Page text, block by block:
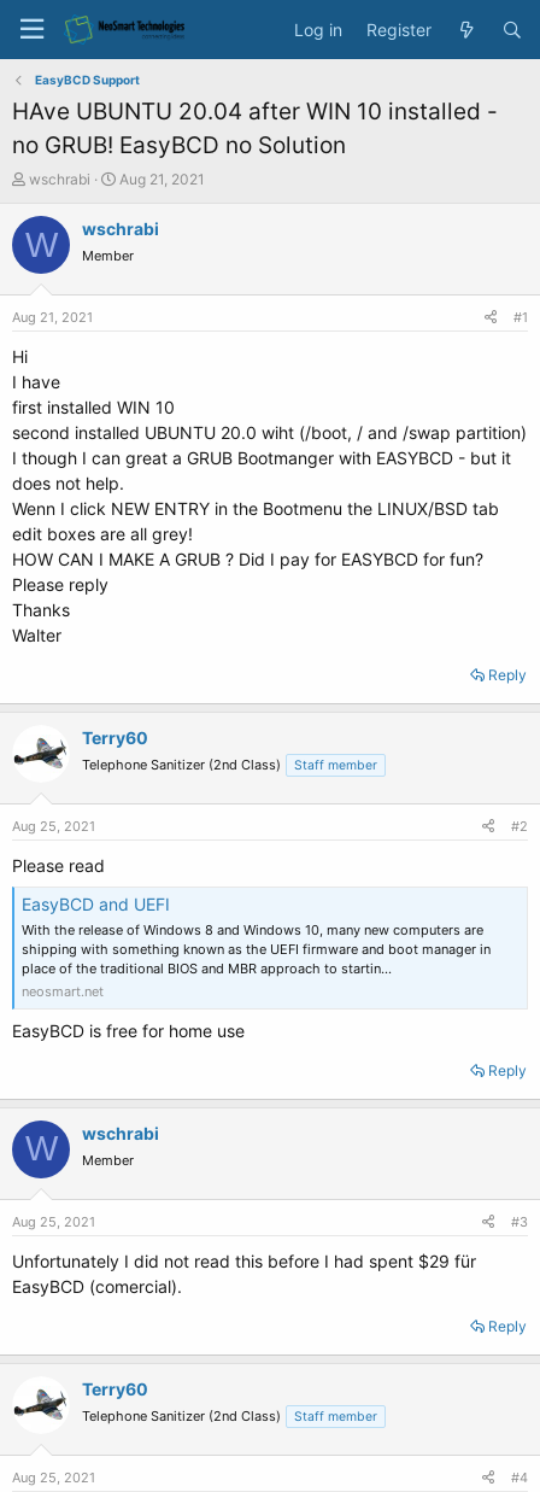
Log in Register
EasyBCD Support
HAve UBUNTU 20.04 after WIN 10 installed -
no GRUB! EasyBCD no Solution
T
r
e
t
e
r
wschrabi
S
a
t
Aug 21, 2021
W wschrabi
Member
Aug 21, 2021 #1
Hi
I have
first installed WIN 10
second installed UBUNTU 20.0 wiht (/boot, / and /swap partition)
I though I can great a GRUB Bootmanger with EASYBCD - but it
does not help.
Wenn I click NEW ENTRY in the Bootmenu the LINUX/BSD tab
edit boxes are all grey!
HOW CAN I MAKE A GRUB ? Did I pay for EASYBCD for fun?
Please reply
Thanks
Walter
Reply
Terry60
Telephone Sanitizer (2nd Class) Staff member
Aug 25, 2021 #2
Please read
EasyBCD and UEFI
With the release of Windows 8 and Windows 10, many new computers are
shipping with something known as the UEFI firmware and boot manager in
place of the traditional BIOS and MBR approach to startin…
neosmart.net
EasyBCD is free for home use
Reply
W wschrabi
Member
Aug 25, 2021 #3
Unfortunately I did not read this before I had spent $29 für
EasyBCD (comercial).
Reply
Terry60
Telephone Sanitizer (2nd Class) Staff member
Aug 25, 2021 #4